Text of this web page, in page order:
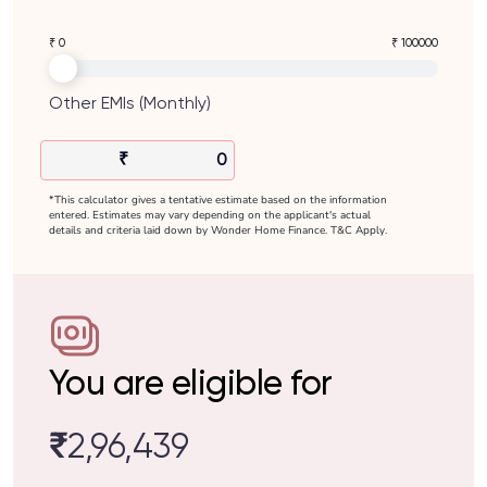
₹ 0 ₹ 100000
Other EMIs (Monthly)
₹
*This calculator gives a tentative estimate based on the information
entered. Estimates may vary depending on the applicant's actual
details and criteria laid down by Wonder Home Finance. T&C Apply.
You are eligible for
₹2,96,439